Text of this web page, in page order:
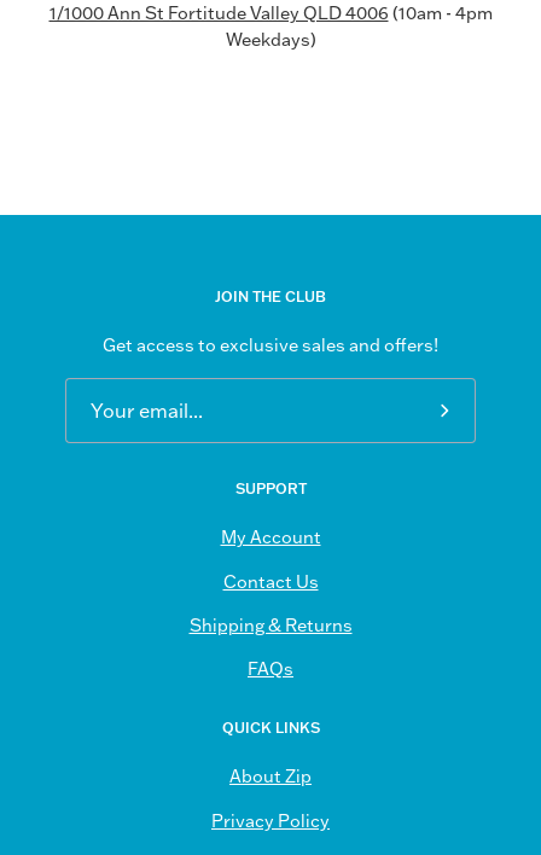
1/1000 Ann St Fortitude Valley QLD 4006 (10am - 4pm
Weekdays)
JOIN THE CLUB
Get access to exclusive sales and offers!
Subscribe
SUPPORT
My Account
Contact Us
Shipping & Returns
FAQs
QUICK LINKS
About Zip
Privacy Policy